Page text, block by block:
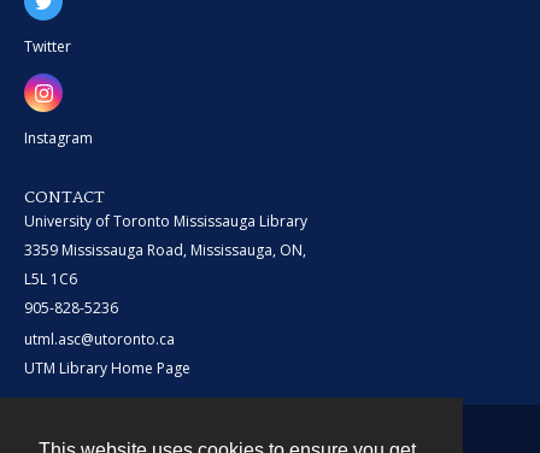
Twitter
Instagram
CONTACT
University of Toronto Mississauga Library
3359 Mississauga Road, Mississauga, ON,
L5L 1C6
905-828-5236
utml.asc@utoronto.ca
UTM Library Home Page